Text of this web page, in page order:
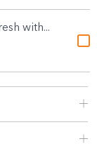
with...